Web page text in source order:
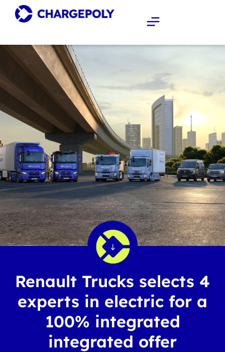
Renault Trucks selects 4
experts in electric for a
100% integrated
integrated offer